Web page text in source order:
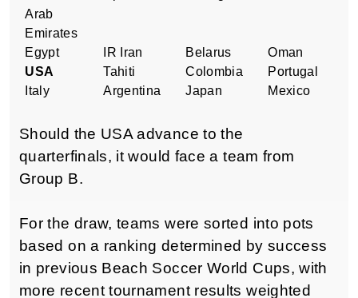
Arab
Emirates
Egypt IR Iran Belarus
Oman
USA
Tahiti Colombia
Portugal
Italy
Argentina Japan Mexico
Should the USA advance to the
quarterfinals, it would face a team from
Group B.
For the draw, teams were sorted into pots
based on a ranking determined by success
in previous Beach Soccer World Cups, with
more recent tournament results weighted